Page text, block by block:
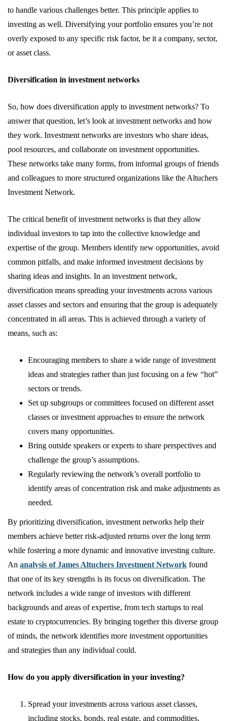
to handle various challenges better. This principle applies to
investing as well. Diversifying your portfolio ensures you’re not
overly exposed to any specific risk factor, be it a company, sector,
or asset class.
Diversification in investment networks
So, how does diversification apply to investment networks? To
answer that question, let’s look at investment networks and how
they work. Investment networks are investors who share ideas,
pool resources, and collaborate on investment opportunities.
These networks take many forms, from informal groups of friends
and colleagues to more structured organizations like the Altuchers
Investment Network.
The critical benefit of investment networks is that they allow
individual investors to tap into the collective knowledge and
expertise of the group. Members identify new opportunities, avoid
common pitfalls, and make informed investment decisions by
sharing ideas and insights. In an investment network,
diversification means spreading your investments across various
asset classes and sectors and ensuring that the group is adequately
concentrated in all areas. This is achieved through a variety of
means, such as:
Encouraging members to share a wide range of investment
ideas and strategies rather than just focusing on a few “hot”
sectors or trends.
Set up subgroups or committees focused on different asset
classes or investment approaches to ensure the network
covers many opportunities.
Bring outside speakers or experts to share perspectives and
challenge the group’s assumptions.
Regularly reviewing the network’s overall portfolio to
identify areas of concentration risk and make adjustments as
needed.
By prioritizing diversification, investment networks help their
members achieve better risk-adjusted returns over the long term
while fostering a more dynamic and innovative investing culture.
An analysis of James Altuchers Investment Network found
that one of its key strengths is its focus on diversification. The
network includes a wide range of investors with different
backgrounds and areas of expertise, from tech startups to real
estate to cryptocurrencies. By bringing together this diverse group
of minds, the network identifies more investment opportunities
and strategies than any individual could.
How do you apply diversification in your investing?
Spread your investments across various asset classes,
including stocks, bonds, real estate, and commodities.